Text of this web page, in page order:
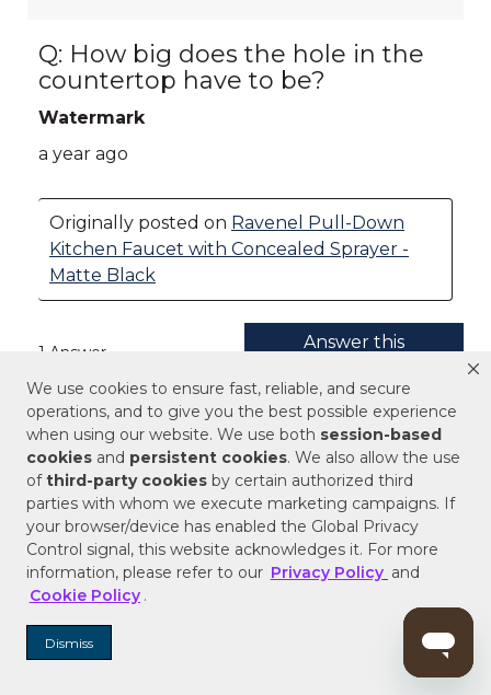
We use cookies to ensure fast, reliable, and secure
operations, and to give you the best possible experience
when using our website. We use both session-based
cookies and persistent cookies. We also allow the use
ofthird-party cookies by certain authorized third
parties with whom we execute marketing campaigns. If
your browser/device has enabled the Global Privacy
Control signal, this website acknowledges it. For more
information, please refer to our Privacy Policy and
Cookie Policy .
Dismiss